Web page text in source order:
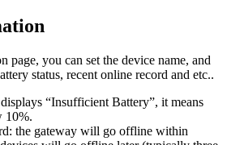
page, you can set the device name, and
status, recent online record and etc..
“Insufficient Battery”, it means
10%.
the gateway will go offline within